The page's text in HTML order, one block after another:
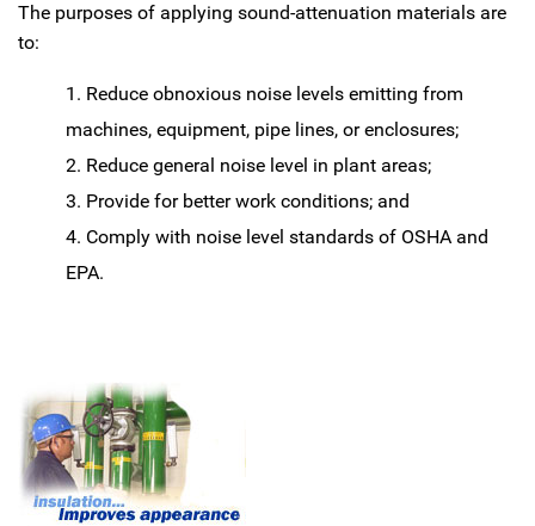
The purposes of applying sound-attenuation materials are
to:
Reduce obnoxious noise levels emitting from
machines, equipment, pipe lines, or enclosures;
Reduce general noise level in plant areas;
Provide for better work conditions; and
Comply with noise level standards of OSHA and
EPA.